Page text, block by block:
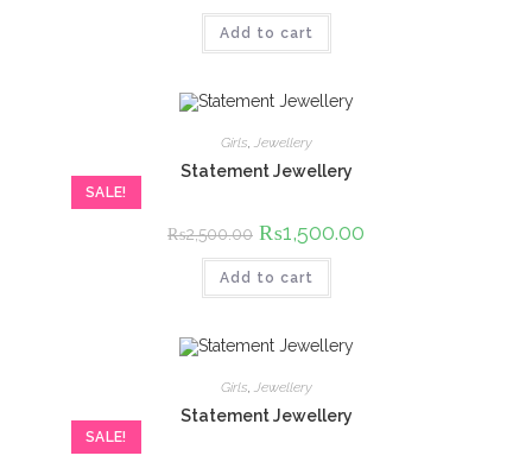
was:
₨2,500.00.
Add to cart
SALE!
Girls, Jewellery
Statement Jewellery
₨2,500.00 Original
price
was:
₨2,500.00.
₨1,500.00
Add to cart
SALE!
Girls, Jewellery
Statement Jewellery